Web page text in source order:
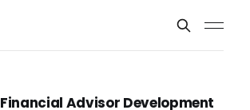
Financial Advisor Development